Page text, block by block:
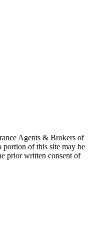
Agents & Brokers of
of this site may be
prior written consent of